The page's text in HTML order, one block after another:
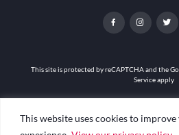
This website uses cookies to
dashicons-
alt
This site is protected by reCAPTCHA and the
Service apply